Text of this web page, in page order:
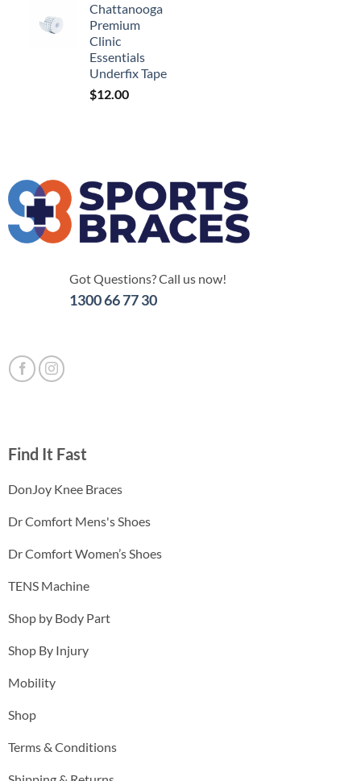
Chattanooga
Premium
Clinic
Essentials
Underfix Tape
$12.00
Got Questions? Call us now!
1300 66 77 30
Find It Fast
DonJoy Knee Braces
Dr Comfort Mens's Shoes
Dr Comfort Women’s Shoes
TENS Machine
Shop by Body Part
Shop By Injury
Mobility
Shop
Terms & Conditions